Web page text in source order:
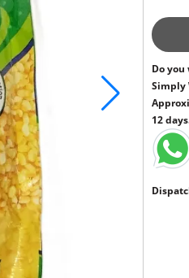
Do
Simply
12